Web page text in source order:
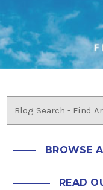
BROWSE
READ